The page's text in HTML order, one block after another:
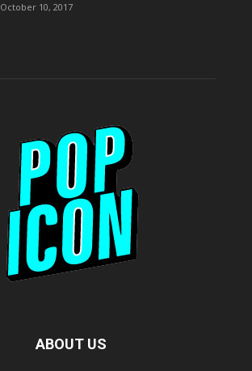
October 10, 2017
ABOUT US